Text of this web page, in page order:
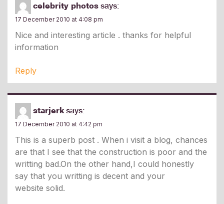
celebrity photos says:
17 December 2010 at 4:08 pm
Nice and interesting article . thanks for helpful
information
Reply
starjerk says:
17 December 2010 at 4:42 pm
This is a superb post . When i visit a blog, chances
are that I see that the construction is poor and the
writting bad.On the other hand,I could honestly
say that you writting is decent and your
website solid.